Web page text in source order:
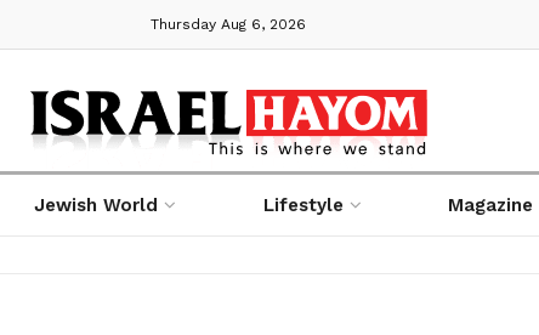
Thursday Aug 6, 2026
Jewish World Lifestyle Magazine